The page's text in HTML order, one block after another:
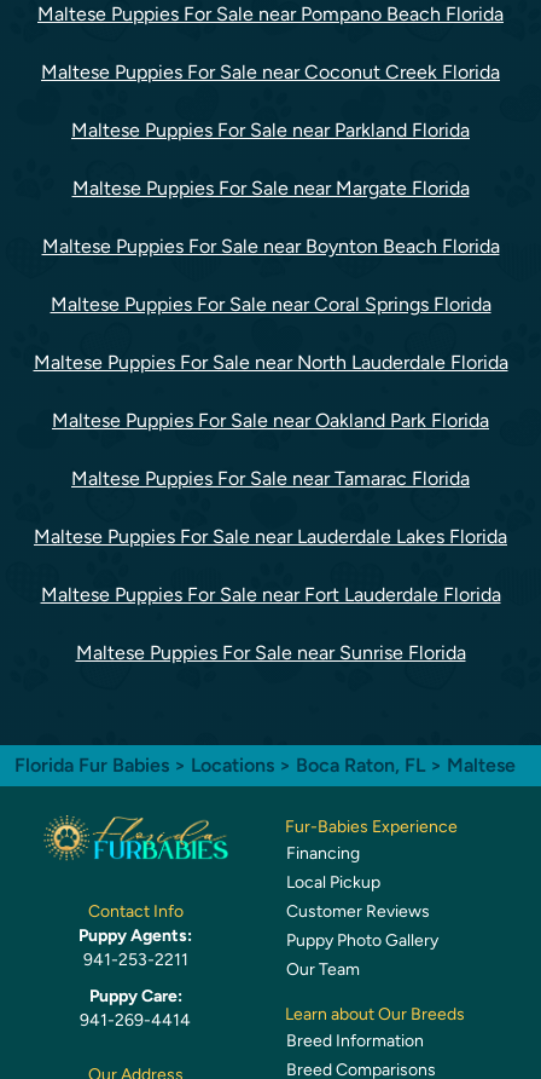
Maltese Puppies For Sale near Pompano Beach Florida
Maltese Puppies For Sale near Coconut Creek Florida
Maltese Puppies For Sale near Parkland Florida
Maltese Puppies For Sale near Margate Florida
Maltese Puppies For Sale near Boynton Beach Florida
Maltese Puppies For Sale near Coral Springs Florida
Maltese Puppies For Sale near North Lauderdale Florida
Maltese Puppies For Sale near Oakland Park Florida
Maltese Puppies For Sale near Tamarac Florida
Maltese Puppies For Sale near Lauderdale Lakes Florida
Maltese Puppies For Sale near Fort Lauderdale Florida
Maltese Puppies For Sale near Sunrise Florida
Florida Fur Babies > Locations > Boca Raton, FL > Maltese
Contact Info
Puppy Agents:
941-253-2211
Puppy Care:
941-269-4414
Fur-Babies Experience
Financing
Local Pickup
Customer Reviews
Puppy Photo Gallery
Our Team
Learn about Our Breeds
Breed Information
Breed Comparisons